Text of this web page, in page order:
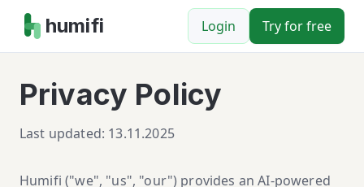
humifi Login Try for free
Privacy Policy
Last updated: 13.11.2025
Humifi ("we", "us", "our") provides an AI-powered